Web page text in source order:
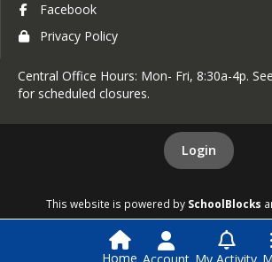
Facebook
Privacy Policy
Central Office Hours: Mon- Fri, 8:30a-4p.
for scheduled closures.
Login
This website is powered by SchoolBlocks
Home Account My Activity